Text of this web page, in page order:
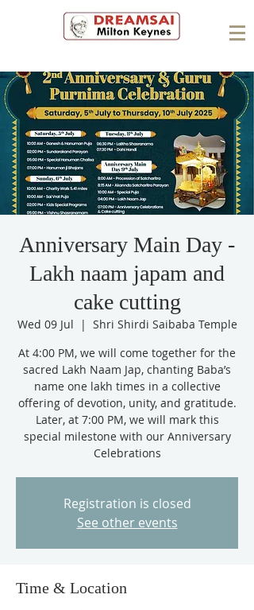
Anniversary Main Day -
Lakh naam japam and
cake cutting
Wed 09 Jul
  |
Shri Shirdi Saibaba Temple
At 4:00 PM, we will come together for the
sacred Lakh Naam Jap, chanting Baba’s
name one lakh times in a collective
offering of devotion, unity, and gratitude.
Later, at 7:00 PM, we will mark this
special milestone with our Anniversary
Celebrations
Registration is closed
See other events
Time & Location